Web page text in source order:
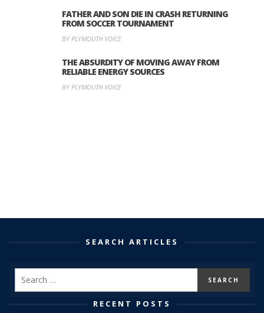
FATHER AND SON DIE IN CRASH RETURNING
FROM SOCCER TOURNAMENT
BY PLYMOUTH VOICE
THE ABSURDITY OF MOVING AWAY FROM
RELIABLE ENERGY SOURCES
BY PLYMOUTH VOICE
SEARCH ARTICLES
RECENT POSTS